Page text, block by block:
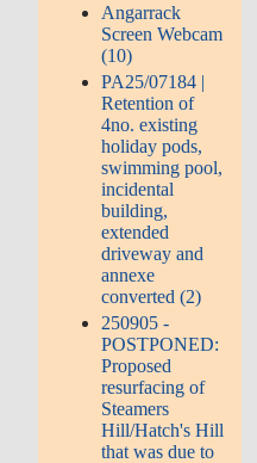
Angarrack
Screen Webcam
(10)
PA25/07184 |
Retention of
4no. existing
holiday pods,
swimming pool,
incidental
building,
extended
driveway and
annexe
converted (2)
250905 -
POSTPONED:
Proposed
resurfacing of
Steamers
Hill/Hatch's Hill
that was due to